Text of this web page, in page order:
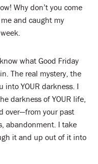
Why don’t you come
and caught my
what Good Friday
The real mystery, the
YOUR darkness. I
darkness of YOUR life,
over—from your past
abandonment. I take
it and up out of it into